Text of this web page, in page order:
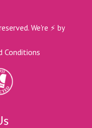
We're ⚡ by
Conditions